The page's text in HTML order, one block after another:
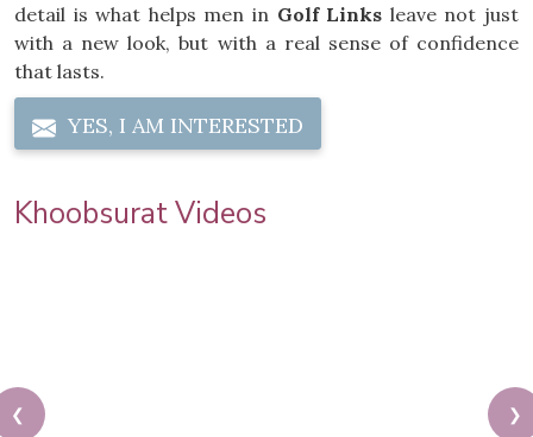
detail is what helps men in Golf Links leave not just
with a new look, but with a real sense of confidence
that lasts.
YES, I AM INTERESTED
Khoobsurat Videos
❮ ❯